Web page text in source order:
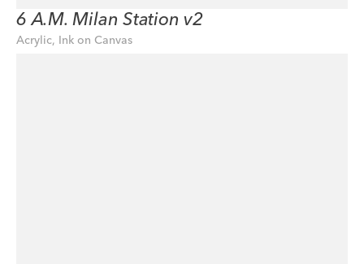
Acrylic, Ink on Canvas
6 A.M. Milan Station v2